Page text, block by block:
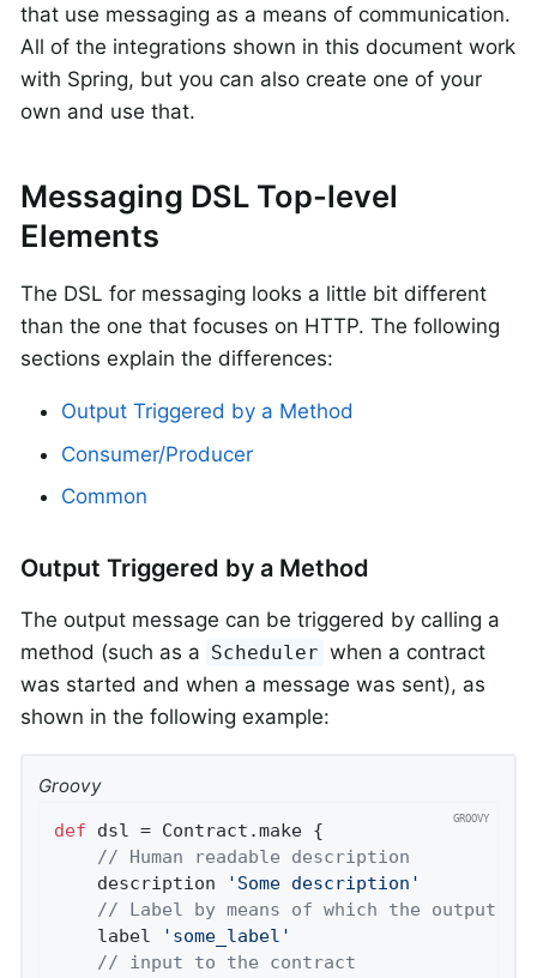
that use messaging as a means of communication.
All of the integrations shown in this document work
with Spring, but you can also create one of your
own and use that.
Messaging DSL Top-level
Elements
The DSL for messaging looks a little bit different
than the one that focuses on HTTP. The following
sections explain the differences:
Output Triggered by a Method
Consumer/Producer
Common
Output Triggered by a Method
The output message can be triggered by calling a
method (such as a Scheduler when a contract
was started and when a message was sent), as
shown in the following example:
Groovy
def dsl = Contract.make {
// Human readable description
	description
'Some description'
// Label by means of which the output
	label
'some_label'
// input to the contract